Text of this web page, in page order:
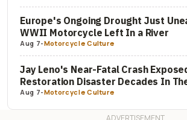
Europe's Ongoing Drought Just
WWII Motorcycle Left In a River
Aug 7-Motorcycle Culture
Jay Leno's Near-Fatal Crash
Restoration Disaster Decades In
Aug 7-Motorcycle Culture